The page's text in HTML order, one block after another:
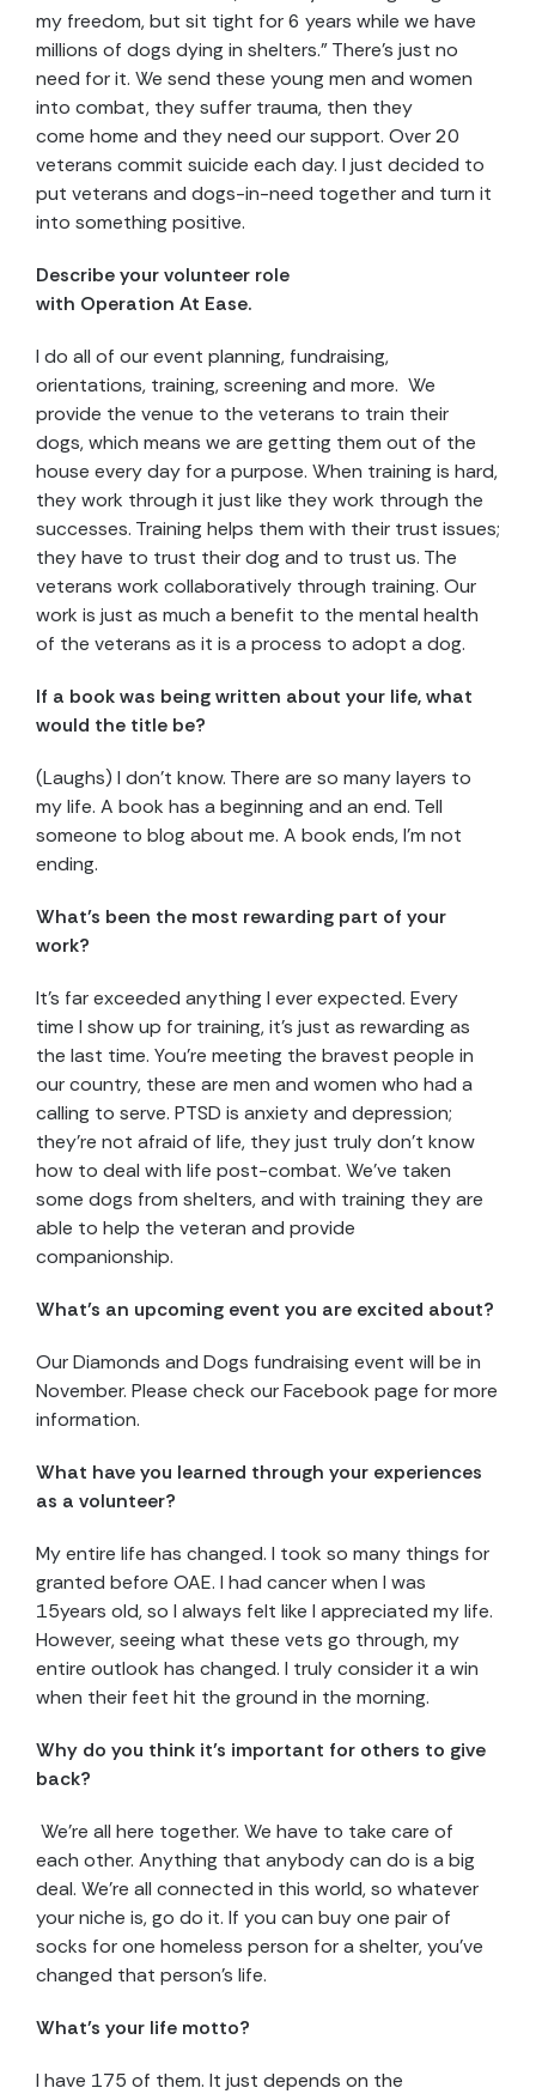
my freedom, but sit tight for 6 years while we have
millions of dogs dying in shelters.” There’s just no
need for it. We send these young men and women
into combat, they suffer trauma, then they
come home and they need our support. Over 20
veterans commit suicide each day. I just decided to
put veterans and dogs-in-need together and turn it
into something positive.
Describe your volunteer role
with Operation At Ease.
I do all of our event planning, fundraising,
orientations, training, screening and more. We
provide the venue to the veterans to train their
dogs, which means we are getting them out of the
house every day for a purpose. When training is hard,
they work through it just like they work through the
successes. Training helps them with their trust issues;
they have to trust their dog and to trust us. The
veterans work collaboratively through training. Our
work is just as much a benefit to the mental health
of the veterans as it is a process to adopt a dog.
If a book was being written about your life, what
would the title be?
(Laughs) I don’t know. There are so many layers to
my life. A book has a beginning and an end. Tell
someone to blog about me. A book ends, I’m not
ending.
What’s been the most rewarding part of your
work?
It’s far exceeded anything I ever expected. Every
time I show up for training, it’s just as rewarding as
the last time. You’re meeting the bravest people in
our country, these are men and women who had a
calling to serve. PTSD is anxiety and depression;
they’re not afraid of life, they just truly don’t know
how to deal with life post-combat. We’ve taken
some dogs from shelters, and with training they are
able to help the veteran and provide
companionship.
What’s an upcoming event you are excited about?
Our Diamonds and Dogs fundraising event will be in
November. Please check our Facebook page for more
information.
What have you learned through your experiences
as a volunteer?
My entire life has changed. I took so many things for
granted before OAE. I had cancer when I was
15years old, so I always felt like I appreciated my life.
However, seeing what these vets go through, my
entire outlook has changed. I truly consider it a win
when their feet hit the ground in the morning.
Why do you think it’s important for others to give
back?
We’re all here together. We have to take care of
each other. Anything that anybody can do is a big
deal. We’re all connected in this world, so whatever
your niche is, go do it. If you can buy one pair of
socks for one homeless person for a shelter, you’ve
changed that person’s life.
What’s your life motto?
I have 175 of them. It just depends on the